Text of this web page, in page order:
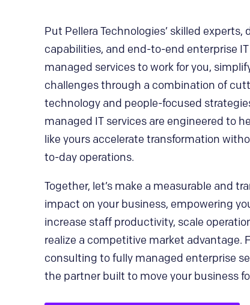
Put Pellera Technologies’ skilled experts,
capabilities, and end-to-end enterprise
managed services to work for you,
challenges through a combination of
technology and people-focused
managed IT services are engineered to
like yours accelerate transformation
to-day operations.
Together, let’s make a measurable and
impact on your business, empowering
increase staff productivity, scale
realize a competitive market advantage.
consulting to fully managed enterprise
the partner built to move your business